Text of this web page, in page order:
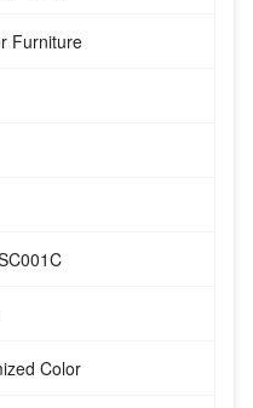
Furniture
Color